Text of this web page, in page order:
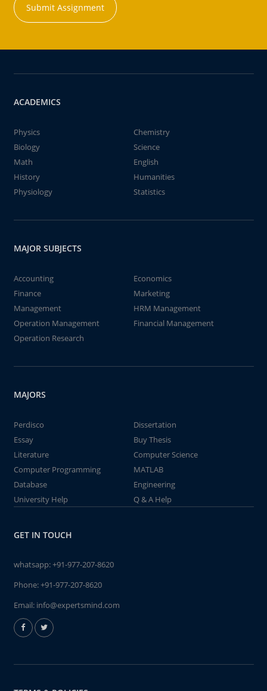
Submit Assignment
ACADEMICS
Physics
Chemistry
Biology
Science
Math
English
History
Humanities
Physiology
Statistics
MAJOR SUBJECTS
Accounting
Economics
Finance
Marketing
Management
HRM Management
Operation Management
Financial Management
Operation Research
MAJORS
Perdisco
Dissertation
Essay
Buy Thesis
Literature
Computer Science
Computer Programming
MATLAB
Database
Engineering
University Help
Q & A Help
GET IN TOUCH
whatsapp:+91-977-207-8620
Phone:+91-977-207-8620
Email: info@expertsmind.com